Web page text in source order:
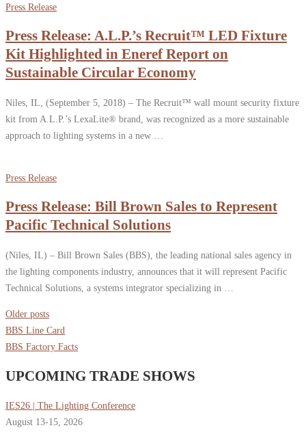
Press Release
Press Release: A.L.P.’s Recruit™ LED Fixture
Kit Highlighted in Eneref Report on
Sustainable Circular Economy
Niles, IL, (September 5, 2018) – The Recruit™ wall mount security fixture
kit from A.L.P.’s LexaLite® brand, was recognized as a more sustainable
approach to lighting systems in a new …
Press Release
Press Release: Bill Brown Sales to Represent
Pacific Technical Solutions
(Niles, IL) – Bill Brown Sales (BBS), the leading national sales agency in
the lighting components industry, announces that it will represent Pacific
Technical Solutions, a systems integrator specializing in …
Posts
navigation
Older posts
BBS Line Card
BBS Factory Facts
UPCOMING TRADE SHOWS
IES26 | The Lighting Conference
August 13-15, 2026